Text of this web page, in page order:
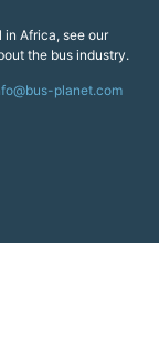
in Africa, see our
the bus industry.
planet.com